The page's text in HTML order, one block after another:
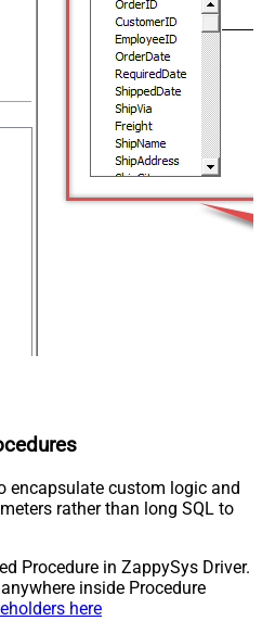
encapsulate custom logic and
rather than long SQL to
Procedure in ZappySys Driver.
inside Procedure
here